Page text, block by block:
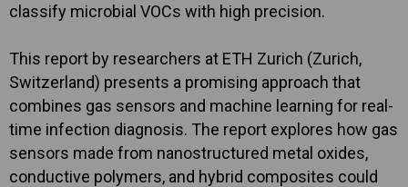
classify microbial VOCs with high precision.
This report by researchers at ETH Zurich (Zurich,
Switzerland) presents a promising approach that
combines gas sensors and machine learning for real-
time infection diagnosis. The report explores how gas
sensors made from nanostructured metal oxides,
conductive polymers, and hybrid composites could